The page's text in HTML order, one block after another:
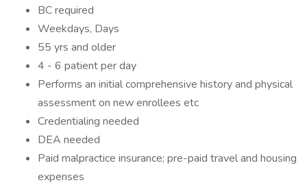
BC required
Weekdays, Days
55 yrs and older
4 - 6 patient per day
Performs an initial comprehensive history and physical
assessment on new enrollees etc
Credentialing needed
DEA needed
Paid malpractice insurance; pre-paid travel and housing
expenses